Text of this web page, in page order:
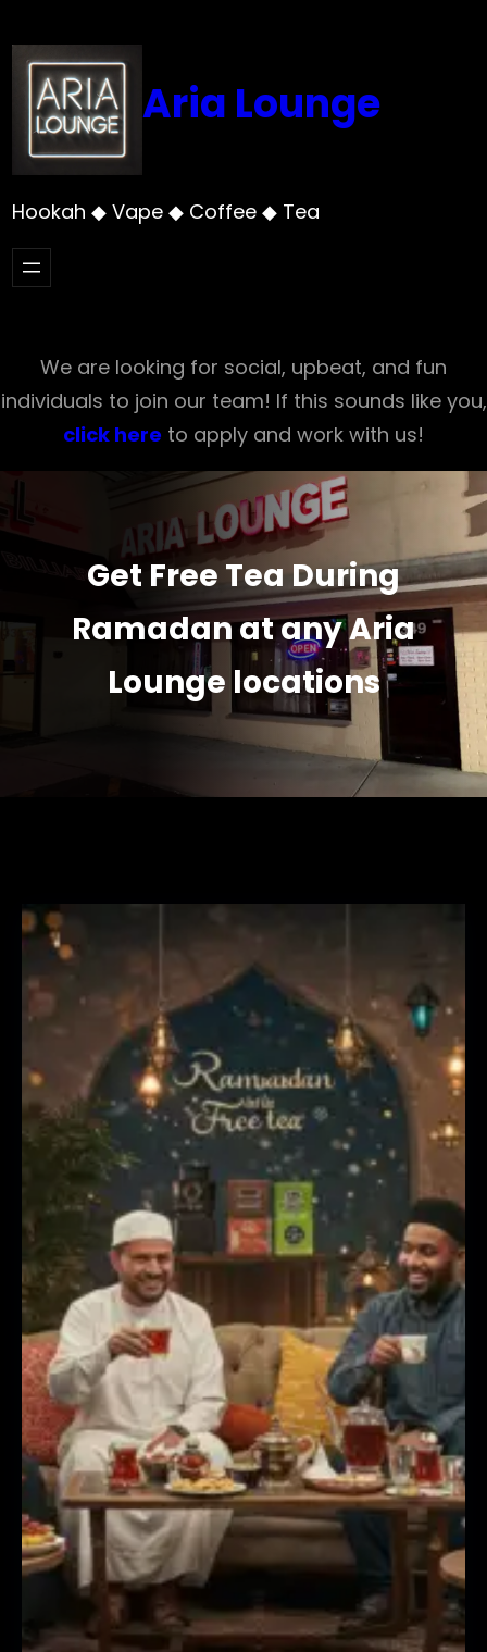
to
content
Aria Lounge
Hookah ◆ Vape ◆ Coffee ◆ Tea
We are looking for social, upbeat, and fun
individuals to join our team! If this sounds like you,
click here to apply and work with us!
Get Free Tea During
Ramadan at any Aria
Lounge locations